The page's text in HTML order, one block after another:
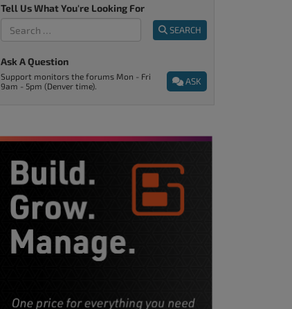
Tell Us What You're Looking For
SEARCH
Ask A Question
ASK
Support monitors the forums Mon - Fri
9am - 5pm (Denver time).